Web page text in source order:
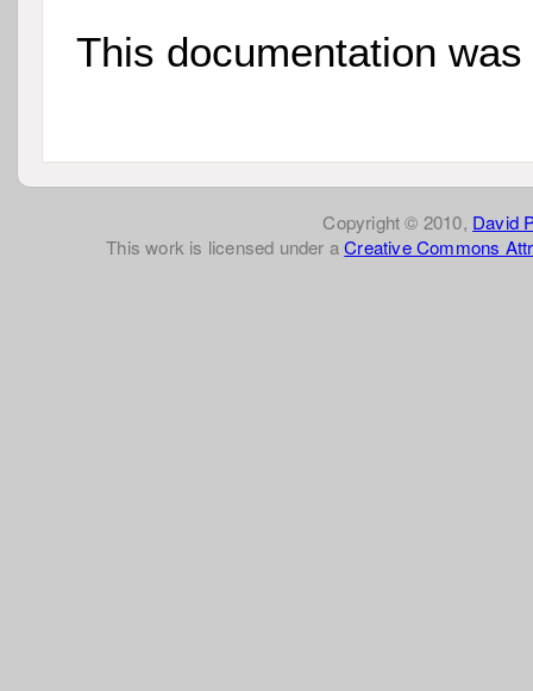
This documentation
Copyright © 2010, David
This work is licensed under aCreative Commons